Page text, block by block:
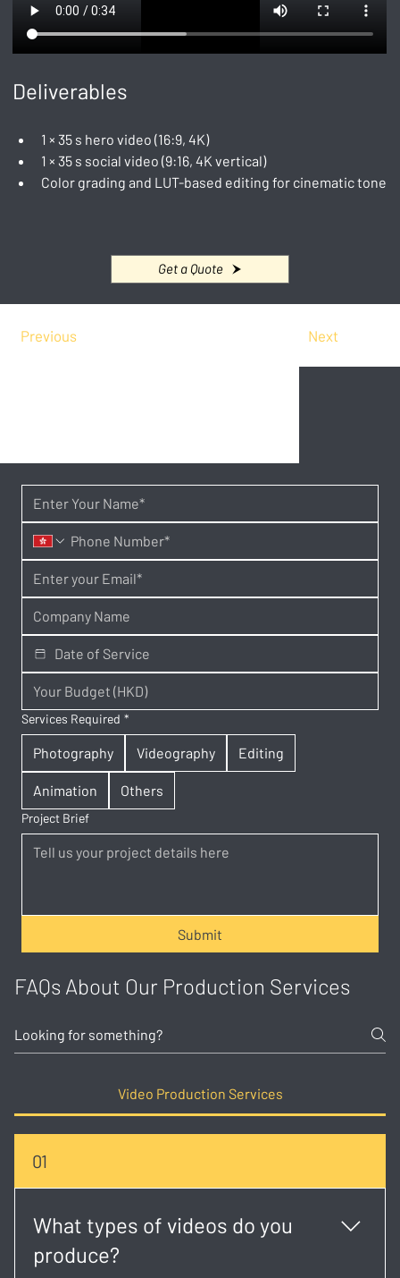
Deliverables
1 × 35 s hero video (16:9, 4K)
1 × 35 s social video (9:16, 4K vertical)
Color grading and LUT-based editing for cinematic tone
Get a Quote
Next
Previous
Services Required *
Photography Videography Editing
Animation Others
Project Brief
Submit
FAQs About Our Production Services
Video Production Services
01
What types of videos do you
produce?